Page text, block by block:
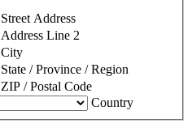
Street Address
Address Line 2
City
State / Province / Region
ZIP / Postal Code
Country